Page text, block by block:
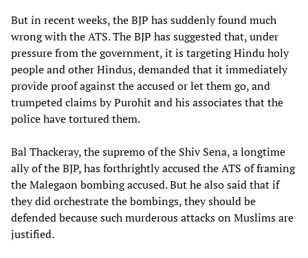
But in recent weeks, the BJP has suddenly found much
wrong with the ATS. The BJP has suggested that, under
pressure from the government, it is targeting Hindu holy
people and other Hindus, demanded that it immediately
provide proof against the accused or let them go, and
trumpeted claims by Purohit and his associates that the
police have tortured them.
Bal Thackeray, the supremo of the Shiv Sena, a longtime
ally of the BJP, has forthrightly accused the ATS of framing
the Malegaon bombing accused. But he also said that if
they did orchestrate the bombings, they should be
defended because such murderous attacks on Muslims are
justified.